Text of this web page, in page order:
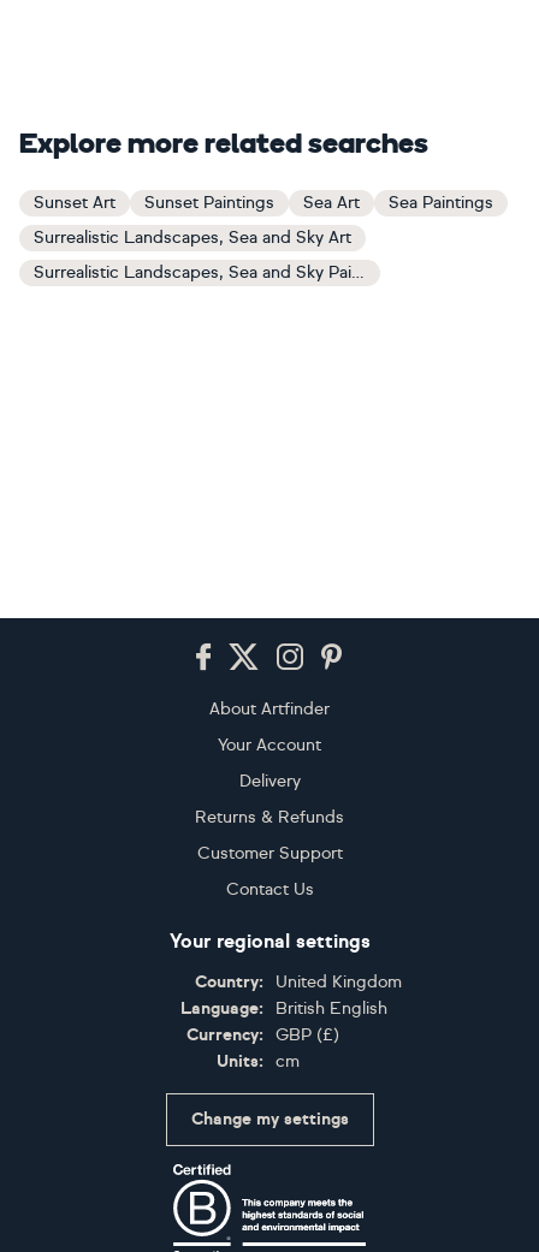
Explore more related searches
Sunset Art Sunset Paintings Sea Art
Sea Paintings
Surrealistic Landscapes, Sea and Sky Art
Surrealistic Landscapes, Sea and Sky Paintings
About Artfinder
Your Account
Delivery
Returns & Refunds
Customer Support
Contact Us
Your regional settings
Country:
United Kingdom
Language:
British English
Currency:
GBP (£)
Units:
cm
Change my settings